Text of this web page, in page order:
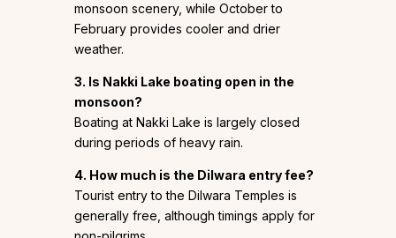
monsoon scenery, while October to
February provides cooler and drier
weather.
3. Is Nakki Lake boating open in the
monsoon?
Boating at Nakki Lake is largely closed
during periods of heavy rain.
4. How much is the Dilwara entry fee?
Tourist entry to the Dilwara Temples is
generally free, although timings apply for